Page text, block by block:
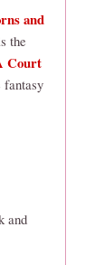
and
the
Court
fantasy
and